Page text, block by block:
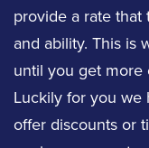
provide a rate
and ability. This is
until you get more
Luckily for you we
offer discounts or